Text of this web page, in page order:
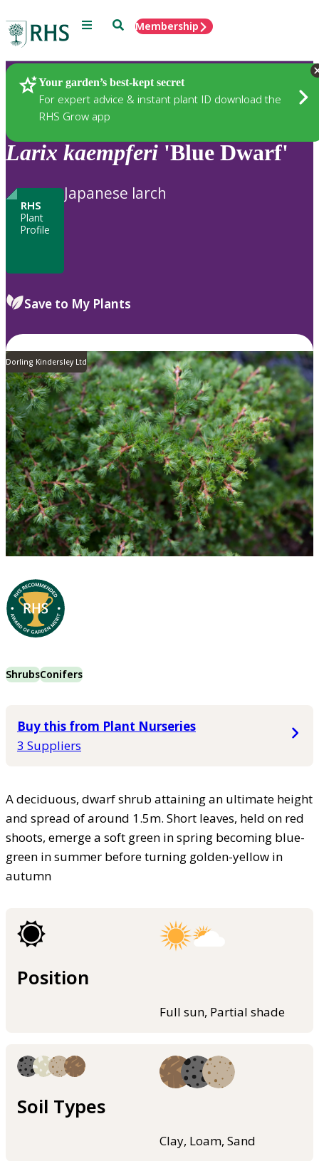
Menu SearchMembership
Your garden’s best-kept secret
For expert advice & instant plant ID download the
RHS Grow app
Plants
Larix kaempferi 'Blue Dwarf'
RHS
Plant
Profile
Japanese larch
Save to My Plants
Dorling Kindersley Ltd
ShrubsConifers
Buy this from Plant Nurseries
3 Suppliers
A deciduous, dwarf shrub attaining an ultimate height
and spread of around 1.5m. Short leaves, held on red
shoots, emerge a soft green in spring becoming blue-
green in summer before turning golden-yellow in
autumn
Position
Full sun, Partial shade
Soil Types
Clay, Loam, Sand